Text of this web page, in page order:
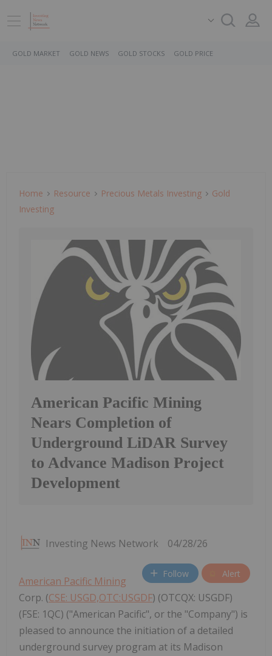
GOLD MARKET GOLD NEWS GOLD STOCKS GOLD PRICE
Home Resource Precious Metals Investing
Gold
Investing
American Pacific Mining
Nears Completion of
Underground LiDAR Survey
to Advance Madison Project
Development
Investing News Network 04/28/26
Follow Alert
American Pacific Mining
Corp. (CSE: USGD,OTC:USGDF) (OTCQX: USGDF)
(FSE: 1QC) ("American Pacific", or the "Company") is
pleased to announce the initiation of a detailed
underground survey program at its Madison